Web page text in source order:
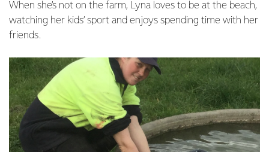
When she’s not on the farm, Lyna loves to be at the beach,
watching her kids’ sport and enjoys spending time with her
friends.